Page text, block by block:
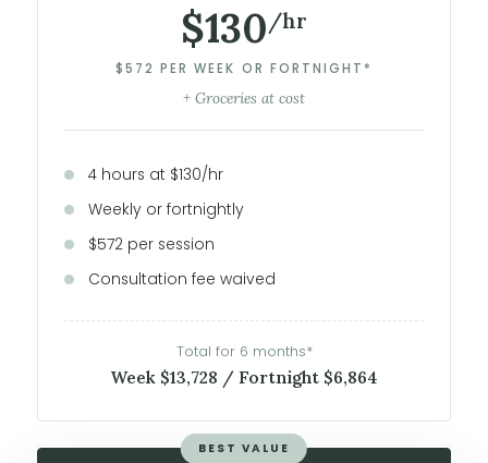
$130 /hr
$572 PER WEEK OR FORTNIGHT*
+ Groceries at cost
4 hours at $130/hr
Weekly or fortnightly
$572 per session
Consultation fee waived
Total for 6 months*
Week $13,728 / Fortnight $6,864
BEST VALUE